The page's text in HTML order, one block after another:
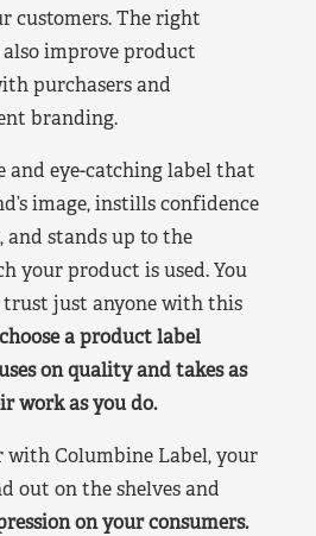
customers. The right
improve product
purchasers and
branding.
and eye-catching label that
image, instills confidence
and stands up to the
your product is used. You
trust just anyone with this
a product label
on quality and takes as
work as you do.
with Columbine Label, your
out on the shelves and
on your consumers.